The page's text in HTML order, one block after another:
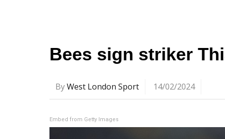
Bees sign striker
ByWest London Sport 14/02/2024
Embed from Getty Images